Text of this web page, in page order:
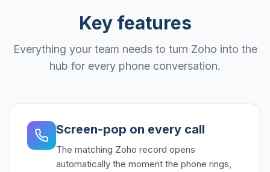
Key features
Everything your team needs to turn Zoho into the
hub for every phone conversation.
Screen-pop on every call
The matching Zoho record opens
automatically the moment the phone rings,